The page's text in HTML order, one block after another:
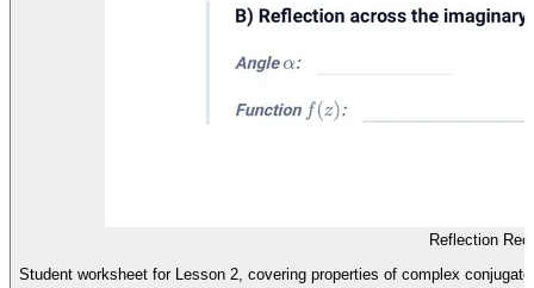
Reflection
Student worksheet for Lesson 2, covering properties of complex